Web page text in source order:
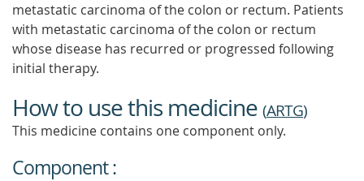
metastatic carcinoma of the colon or rectum. Patients
with metastatic carcinoma of the colon or rectum
whose disease has recurred or progressed following
initial therapy.
How to use this medicine (ARTG)
This medicine contains one component only.
Component :